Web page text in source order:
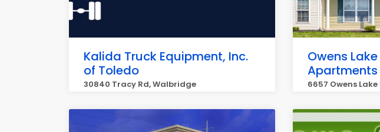
Kalida Truck Equipment, Inc.
of Toledo
30840 Tracy Rd, Walbridge
Owens
Apartments
6657 Owens